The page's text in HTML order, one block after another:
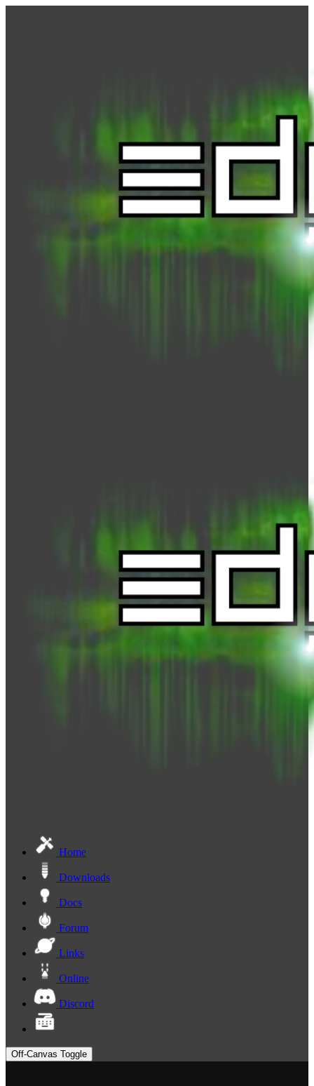
Home
Downloads
Docs
Forum
Links
Online
Discord
Off-Canvas Toggle